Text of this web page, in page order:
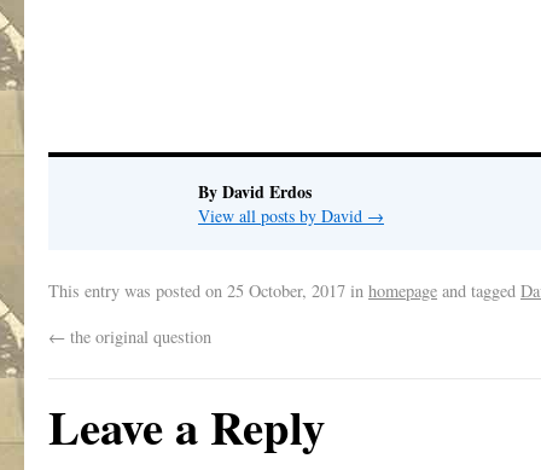
By David Erdos
View all posts by David →
This entry was posted on 25 October, 2017 in homepage and tagged
← the original question
Leave a Reply